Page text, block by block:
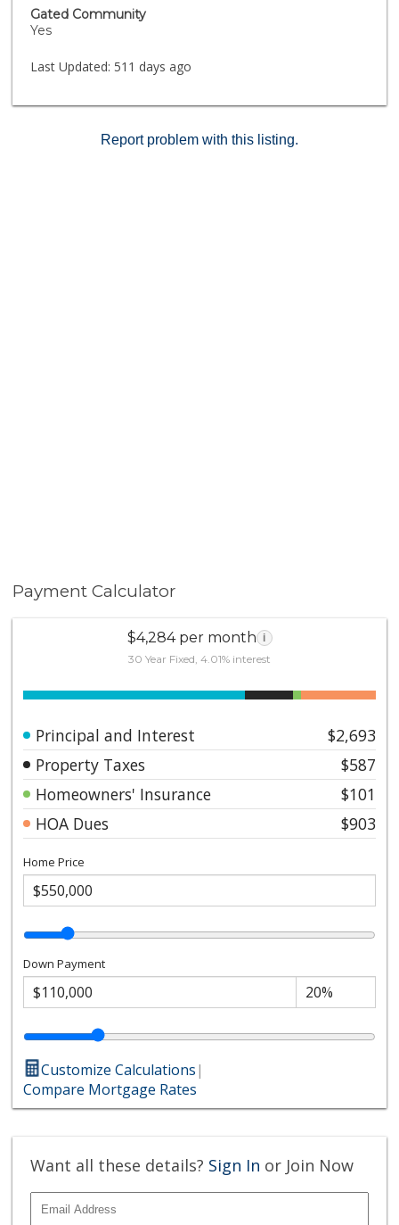
Gated Community
Yes
Last Updated: 511 days ago
Report problem with this listing.
Payment Calculator
$4,284 per month i
30 Year Fixed, 4.01% interest
Principal and Interest
$2,693
Property Taxes
$587
Homeowners' Insurance
$101
HOA Dues
$903
Home Price
Down Payment
Customize Calculations|
Compare Mortgage Rates
Want all these details? Sign In or Join Now